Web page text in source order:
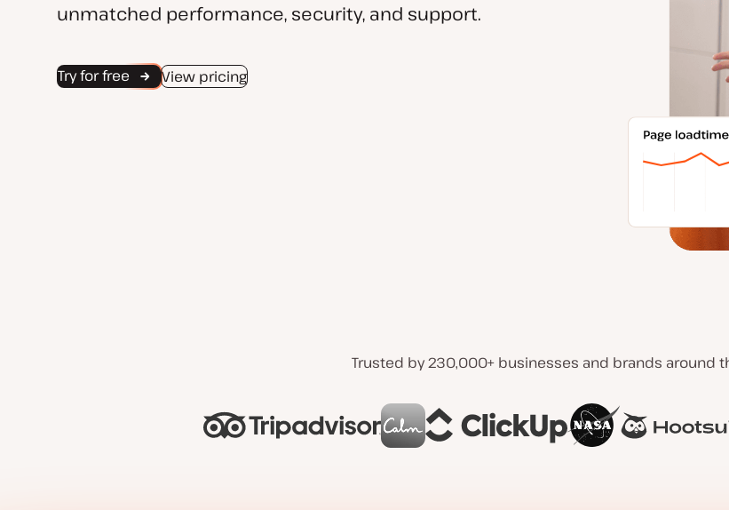
unmatched performance, security, and support.
Try for free View pricing
Trusted by 230,000+ businesses and brands around